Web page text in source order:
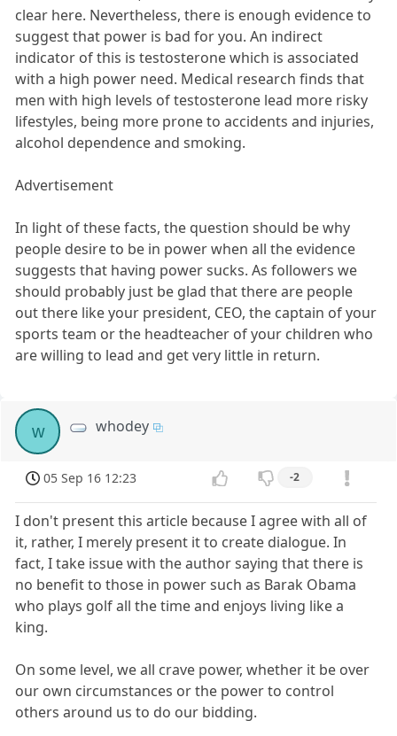
clear here. Nevertheless, there is enough evidence to
suggest that power is bad for you. An indirect
indicator of this is testosterone which is associated
with a high power need. Medical research finds that
men with high levels of testosterone lead more risky
lifestyles, being more prone to accidents and injuries,
alcohol dependence and smoking.
Advertisement
In light of these facts, the question should be why
people desire to be in power when all the evidence
suggests that having power sucks. As followers we
should probably just be glad that there are people
out there like your president, CEO, the captain of your
sports team or the headteacher of your children who
are willing to lead and get very little in return.
w whodey
05 Sep 16 12:23 -2
I don't present this article because I agree with all of
it, rather, I merely present it to create dialogue. In
fact, I take issue with the author saying that there is
no benefit to those in power such as Barak Obama
who plays golf all the time and enjoys living like a
king.
On some level, we all crave power, whether it be over
our own circumstances or the power to control
others around us to do our bidding.